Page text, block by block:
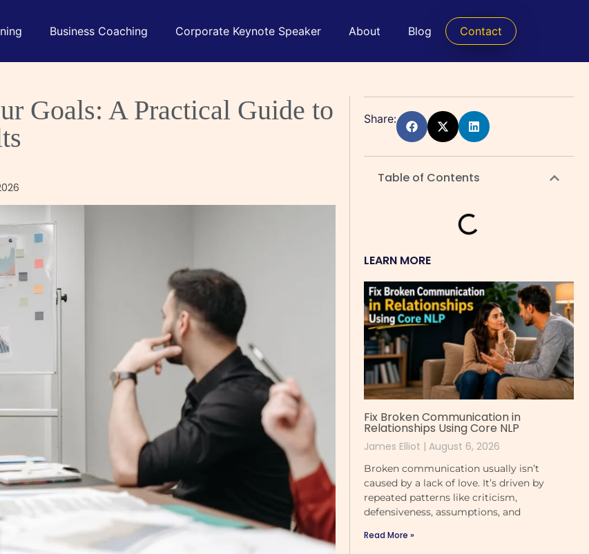
Business Coaching Corporate Keynote Speaker About Blog Contact
Goals: A Practical Guide to
Share:
Table of Contents
LEARN MORE
Fix Broken Communication in
Relationships Using Core NLP
James Elliot August 6, 2026
Broken communication usually isn’t
caused by a lack of love. It’s driven by
repeated patterns like criticism,
defensiveness, assumptions, and
Read More »